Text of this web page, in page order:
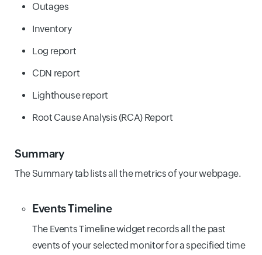
Outages
Inventory
Log report
CDN report
Lighthouse report
Root Cause Analysis (RCA) Report
Summary
The Summary tab lists all the metrics of your webpage.
Events Timeline
The Events Timeline widget records all the past
events of your selected monitor for a specified time